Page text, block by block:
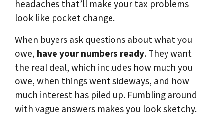
headaches that’ll make your tax problems
look like pocket change.
When buyers ask questions about what you
owe, have your numbers ready. They want
the real deal, which includes how much you
owe, when things went sideways, and how
much interest has piled up. Fumbling around
with vague answers makes you look sketchy.